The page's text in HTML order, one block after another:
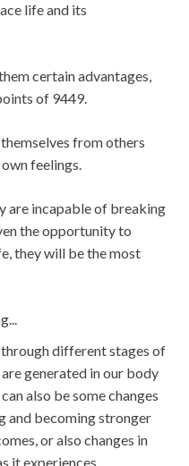
life and its
certain advantages,
of 9449.
from others
feelings.
are incapable of breaking
the opportunity to
they will be the most
different stages of
generated in our body
also be some changes
and becoming stronger
or also changes in
it experiences